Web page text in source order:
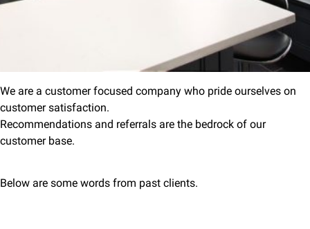
We are a customer focused company who pride ourselves on
customer satisfaction.
Recommendations and referrals are the bedrock of our
customer base.
Below are some words from past clients.